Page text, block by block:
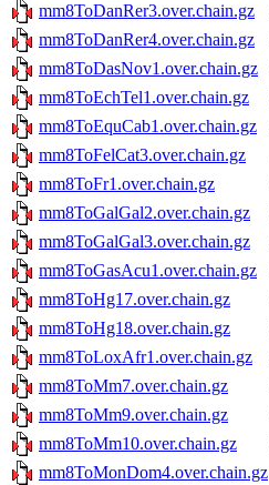
mm8ToDanRer3.over.chain.gz
mm8ToDanRer4.over.chain.gz
mm8ToDasNov1.over.chain.gz
mm8ToEchTel1.over.chain.gz
mm8ToEquCab1.over.chain.gz
mm8ToFelCat3.over.chain.gz
mm8ToFr1.over.chain.gz
mm8ToGalGal2.over.chain.gz
mm8ToGalGal3.over.chain.gz
mm8ToGasAcu1.over.chain.gz
mm8ToHg17.over.chain.gz
mm8ToHg18.over.chain.gz
mm8ToLoxAfr1.over.chain.gz
mm8ToMm7.over.chain.gz
mm8ToMm9.over.chain.gz
mm8ToMm10.over.chain.gz
mm8ToMonDom4.over.chain.gz